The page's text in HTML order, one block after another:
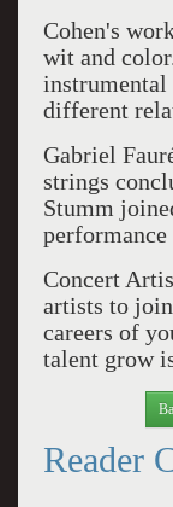
Cohen's
wit and
instrumental
different
Gabriel
strings
Stumm
Concert
artists to
careers of
talent grow
Reader